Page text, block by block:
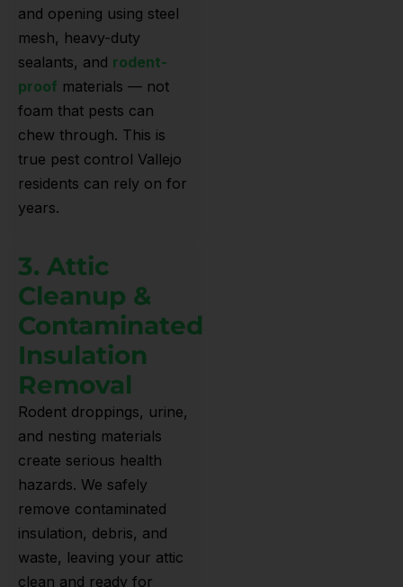
and opening using steel
mesh, heavy-duty
sealants, and rodent-
proof materials — not
foam that pests can
chew through. This is
true pest control Vallejo
residents can rely on for
years.
3. Attic
Cleanup &
Contaminated
Insulation
Removal
Rodent droppings, urine,
and nesting materials
create serious health
hazards. We safely
remove contaminated
insulation, debris, and
waste, leaving your attic
clean and ready for